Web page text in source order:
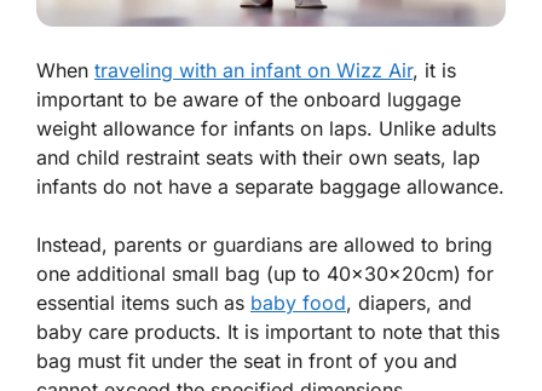
When traveling with an infant on Wizz Air, it is
important to be aware of the onboard luggage
weight allowance for infants on laps. Unlike adults
and child restraint seats with their own seats, lap
infants do not have a separate baggage allowance.
Instead, parents or guardians are allowed to bring
one additional small bag (up to 40x30x20cm) for
essential items such as baby food, diapers, and
baby care products. It is important to note that this
bag must fit under the seat in front of you and